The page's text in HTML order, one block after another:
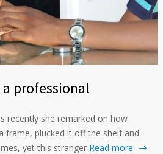
professional
recently she remarked on how
frame, plucked it off the shelf and
yet this stranger Read more